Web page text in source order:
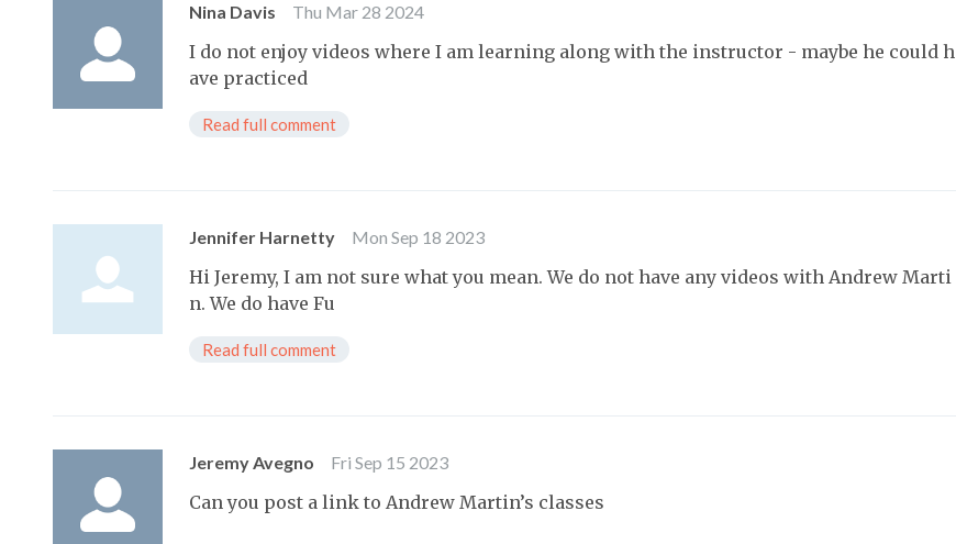
Nina Davis Thu Mar 28 2024
I do not enjoy videos where I am learning along with the instructor - maybe he could h
ave practiced
Read full comment
Jennifer Harnetty Mon Sep 18 2023
Hi Jeremy, I am not sure what you mean. We do not have any videos with Andrew Marti
n. We do have Fu
Read full comment
Jeremy Avegno Fri Sep 15 2023
Can you post a link to Andrew Martin’s classes